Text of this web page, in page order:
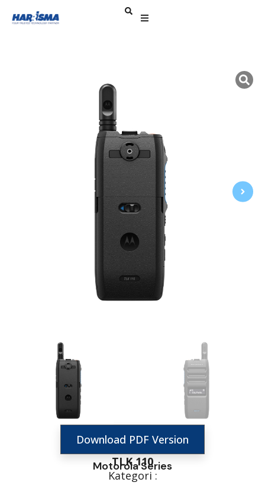
Download PDF Version
TLK 110
Kategori :
Motorola Series